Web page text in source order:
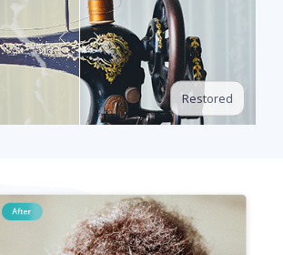
Restored